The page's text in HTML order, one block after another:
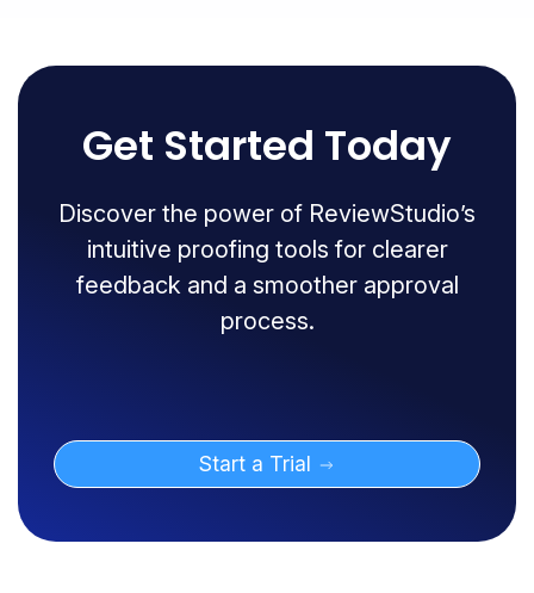
Discover the power of ReviewStudio’s
intuitive proofing tools for clearer
feedback and a smoother approval
process.